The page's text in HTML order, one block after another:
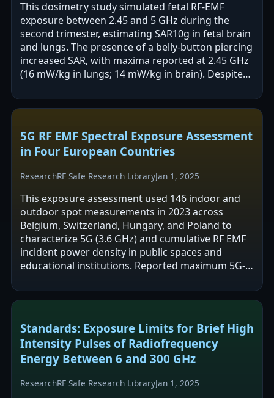
This dosimetry study simulated fetal RF-EMF
exposure between 2.45 and 5 GHz during the
second trimester, estimating SAR10g in fetal brain
and lungs. The presence of a belly-button piercing
increased SAR, with maxima reported at 2.45 GHz
(16 mW/kg in lungs; 14 mW/kg in brain). Despite
5G RF EMF Spectral Exposure Assessment
in Four European Countries
ResearchRF Safe Research LibraryJan 1, 2025
This exposure assessment used 146 indoor and
outdoor spot measurements in 2023 across
Belgium, Switzerland, Hungary, and Poland to
characterize 5G (3.6 GHz) and cumulative RF EMF
incident power density in public spaces and
educational institutions. Reported maximum 5G-
Standards: Exposure Limits for Brief High
Intensity Pulses of Radiofrequency
Energy Between 6 and 300 GHz
ResearchRF Safe Research LibraryJan 1, 2025